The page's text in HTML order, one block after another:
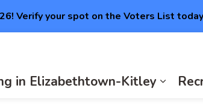
Verify your spot on the Voters List
in Elizabethtown-Kitley